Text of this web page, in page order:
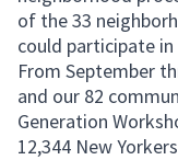
of the 33
could participate
From September
and our 82
Generation
12,344 New